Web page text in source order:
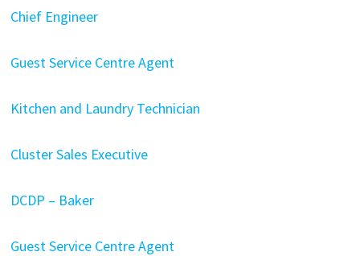
Chief Engineer
Guest Service Centre Agent
Kitchen and Laundry Technician
Cluster Sales Executive
DCDP – Baker
Guest Service Centre Agent